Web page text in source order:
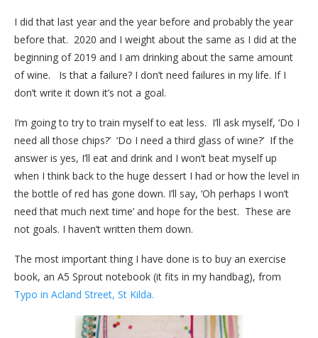
I did that last year and the year before and probably the year
before that. 2020 and I weight about the same as I did at the
beginning of 2019 and I am drinking about the same amount
of wine. Is that a failure? I don’t need failures in my life. If I
don’t write it down it’s not a goal.
I’m going to try to train myself to eat less. I’ll ask myself, ‘Do I
need all those chips?’ ‘Do I need a third glass of wine?’ If the
answer is yes, I’ll eat and drink and I won’t beat myself up
when I think back to the huge dessert I had or how the level in
the bottle of red has gone down. I’ll say, ‘Oh perhaps I won’t
need that much next time’ and hope for the best. These are
not goals. I haven’t written them down.
The most important thing I have done is to buy an exercise
book, an A5 Sprout notebook (it fits in my handbag), from
Typo in Acland Street, St Kilda.